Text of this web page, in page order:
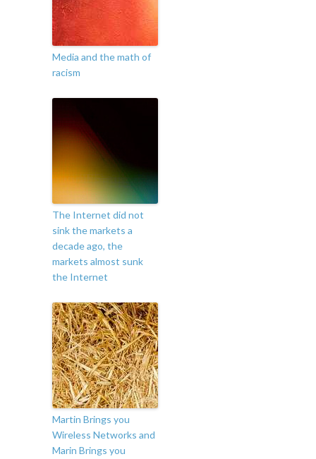
Media and the math of
racism
The Internet did not
sink the markets a
decade ago, the
markets almost sunk
the Internet
Martin Brings you
Wireless Networks and
Marin Brings you